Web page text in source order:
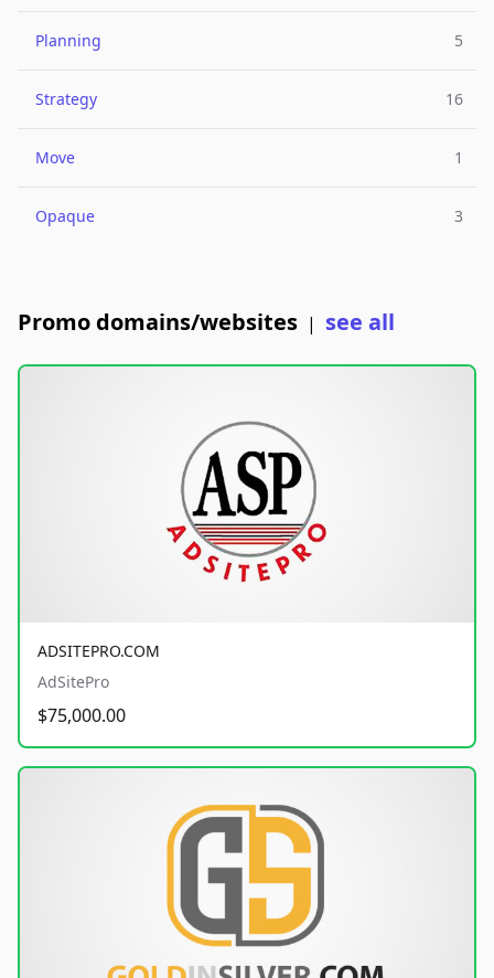
Planning 5
Strategy 16
Move 1
Opaque 3
Promo domains/websites | see all
ADSITEPRO.COM
AdSitePro
$75,000.00